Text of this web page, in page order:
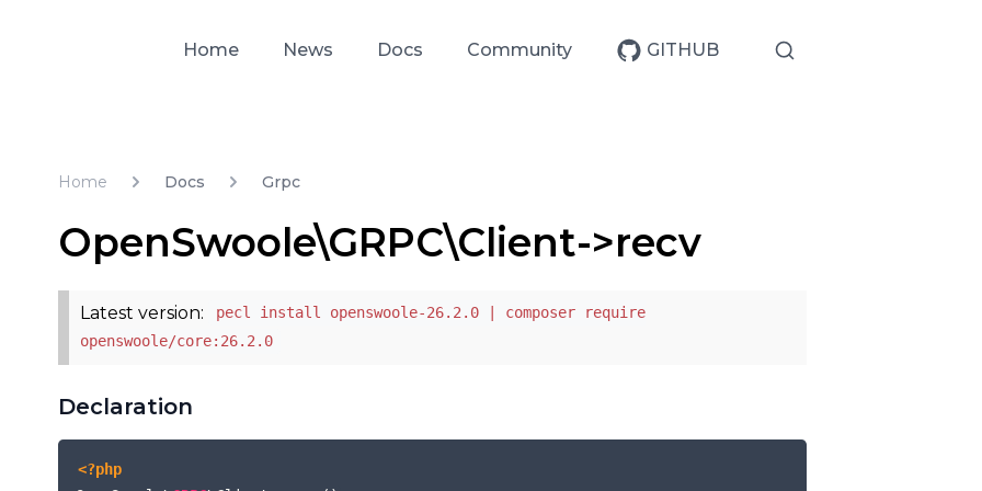
Home News Docs Community GITHUB
Home Docs Grpc
OpenSwoole\GRPC\Client->recv
Latest version:
pecl install openswoole-26.2.0 | composer require
openswoole/core:26.2.0
Declaration
<?php